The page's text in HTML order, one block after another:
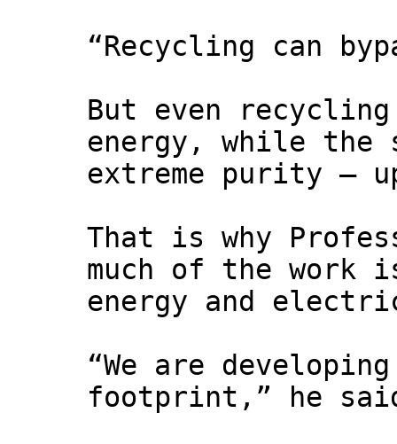
“Recycling can
But even
energy, while the
extreme purity –
That is why
much of the work
energy and
“We are
footprint,” he